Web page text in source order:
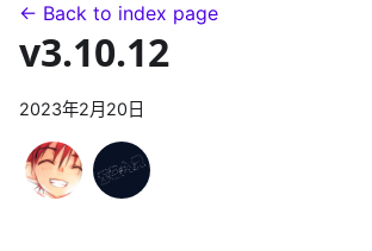
← Back to index page
v3.10.12
2023年2月20日